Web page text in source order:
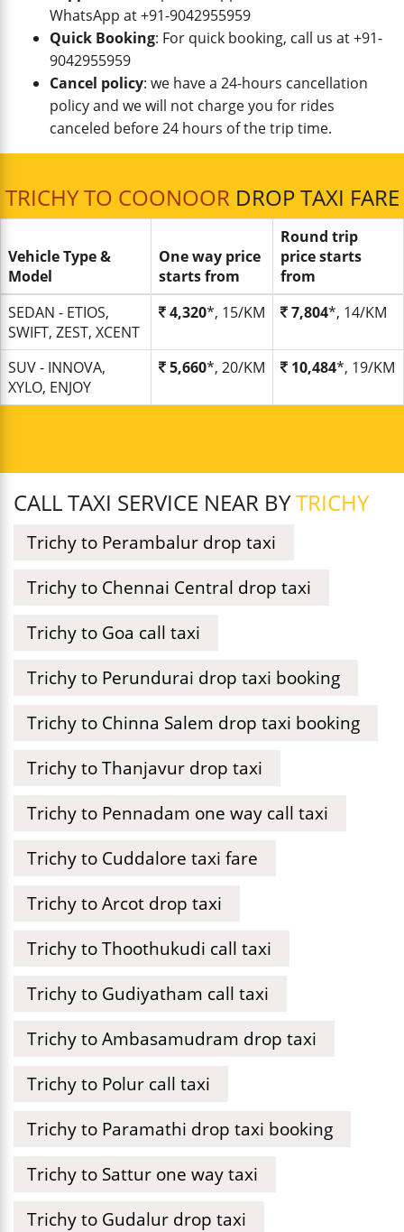
WhatsApp at +91-9042955959
Quick Booking: For quick booking, call us at +91-
9042955959
Cancel policy: we have a 24-hours cancellation
policy and we will not charge you for rides
canceled before 24 hours of the trip time.
TRICHY TO COONOOR DROP TAXI FARE
Vehicle Type &
Model
One way price
starts from
Round trip
price starts
from
SEDAN - ETIOS,
SWIFT, ZEST, XCENT
4,320*, 15/KM 7,804*, 14/KM
SUV - INNOVA,
XYLO, ENJOY
5,660*, 20/KM 10,484*, 19/KM
CALL TAXI SERVICE NEAR BYTRICHY
Trichy to Perambalur drop taxi
Trichy to Chennai Central drop taxi
Trichy to Goa call taxi
Trichy to Perundurai drop taxi booking
Trichy to Chinna Salem drop taxi booking
Trichy to Thanjavur drop taxi
Trichy to Pennadam one way call taxi
Trichy to Cuddalore taxi fare
Trichy to Arcot drop taxi
Trichy to Thoothukudi call taxi
Trichy to Gudiyatham call taxi
Trichy to Ambasamudram drop taxi
Trichy to Polur call taxi
Trichy to Paramathi drop taxi booking
Trichy to Sattur one way taxi
Trichy to Gudalur drop taxi